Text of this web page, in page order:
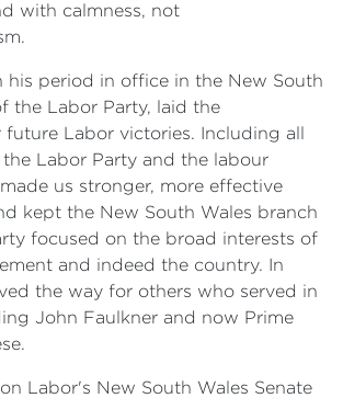
with calmness, not
his period in office in the New South
the Labor Party, laid the
Labor victories. Including all
Labor Party and the labour
us stronger, more effective
kept the New South Wales branch
focused on the broad interests of
and indeed the country. In
the way for others who served in
John Faulkner and now Prime
Labor's New South Wales Senate